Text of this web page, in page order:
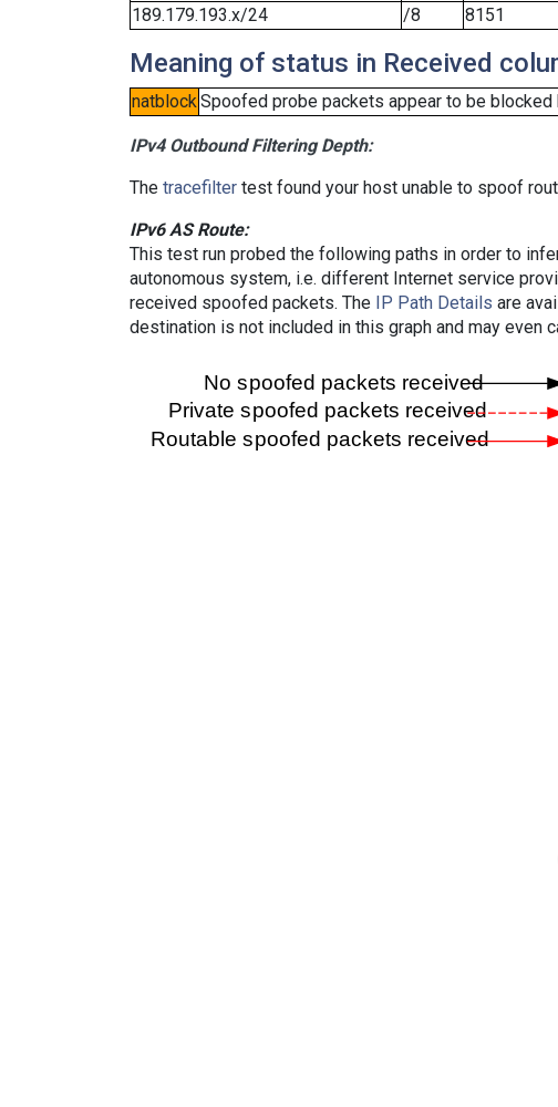
189.179.193.x/24
/8 8151
Meaning of status in Received
natblockSpoofed probe packets appear to be
IPv4 Outbound Filtering Depth:
The tracefilter test found your host unable to spoof
IPv6 AS Route:
This test run probed the following paths in order to
autonomous system, i.e. different Internet service
received spoofed packets. The
IP Path Details are
destination is not included in this graph and may even